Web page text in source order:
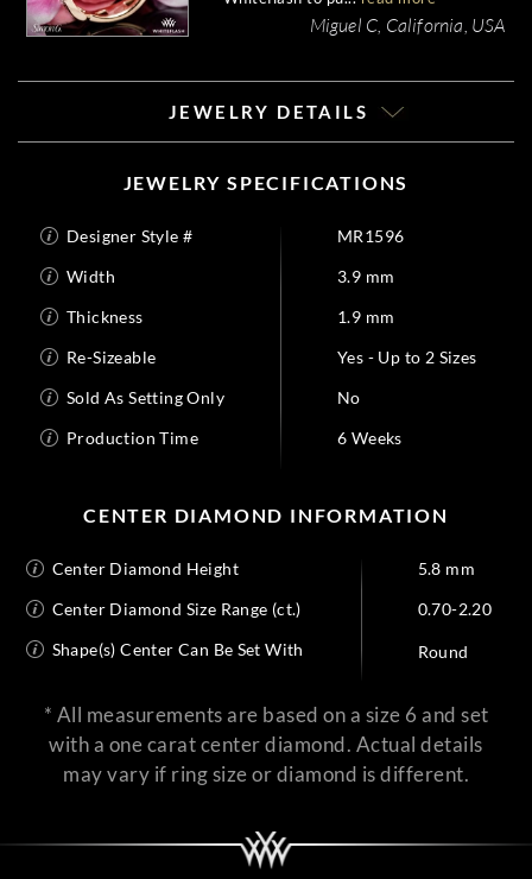
Miguel C, California, USA
JEWELRY DETAILS
JEWELRY SPECIFICATIONS
Designer Style #
MR1596
Width
3.9 mm
Thickness
1.9 mm
Re-Sizeable
Yes - Up to 2 Sizes
Sold As Setting Only
No
Production Time
6 Weeks
CENTER DIAMOND INFORMATION
Center Diamond Height
5.8 mm
Center Diamond Size Range (ct.)
0.70-2.20
Shape(s) Center Can Be Set With
Round
* All measurements are based on a size 6 and set
with a one carat center diamond. Actual details
may vary if ring size or diamond is different.